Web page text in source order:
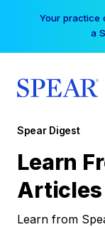
Your practice
a
Spear Digest
Learn
Articles
Learn from